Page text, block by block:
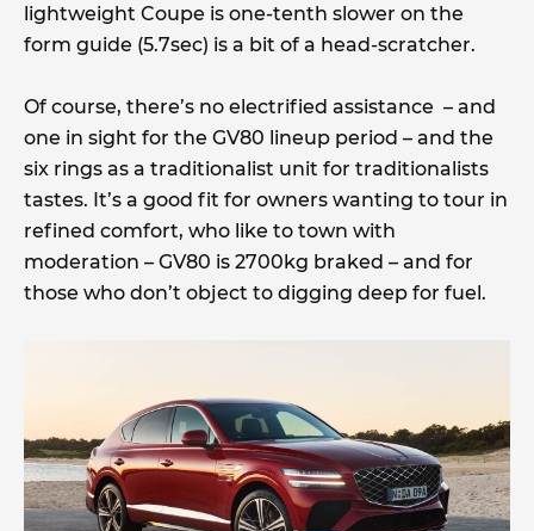
lightweight Coupe is one-tenth slower on the
form guide (5.7sec) is a bit of a head-scratcher.
Of course, there’s no electrified assistance – and
one in sight for the GV80 lineup period – and the
six rings as a traditionalist unit for traditionalists
tastes. It’s a good fit for owners wanting to tour in
refined comfort, who like to town with
moderation – GV80 is 2700kg braked – and for
those who don’t object to digging deep for fuel.